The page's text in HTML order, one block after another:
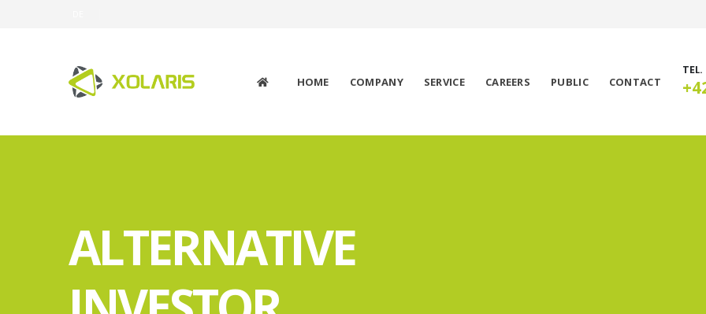
HOME COMPANY SERVICE CAREERS PUBLIC CONTACT
TEL.
ALTERNATIVE